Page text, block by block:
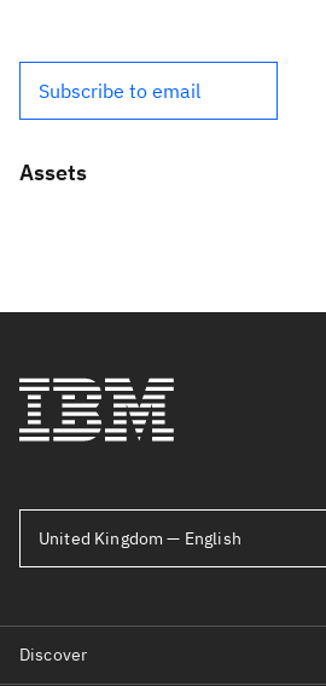
Subscribe to email
Assets
United Kingdom — English